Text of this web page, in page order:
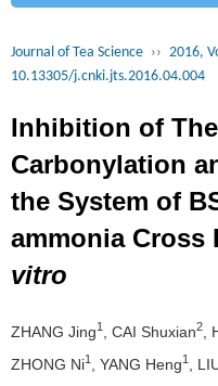
Journal of Tea Science ›› 2016,
10.13305/j.cnki.jts.2016.04.004
Inhibition of
Carbonylation
the System of
ammonia Cross
vitro
ZHANG Jing1 , CAI Shuxian2 ,
ZHONG Ni1 , YANG Heng1 ,